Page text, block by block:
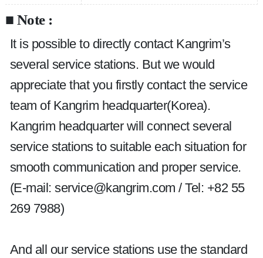
■ Note :
It is possible to directly contact Kangrim’s
several service stations. But we would
appreciate that you firstly contact the service
team of Kangrim headquarter(Korea).
Kangrim headquarter will connect several
service stations to suitable each situation for
smooth communication and proper service.
(E-mail: service@kangrim.com / Tel: +82 55
269 7988)
And all our service stations use the standard